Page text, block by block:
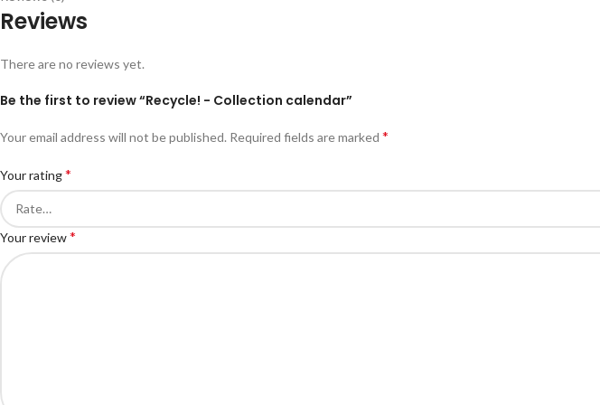
Reviews
There are no reviews yet.
Be the first to review “Recycle! - Collection calendar”
Your email address will not be published. Required fields are marked *
Your rating*
Your review*